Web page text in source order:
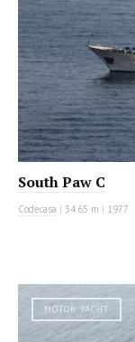
South Paw C
Codecasa | 34.65 m | 1977
MOTOR YACHT